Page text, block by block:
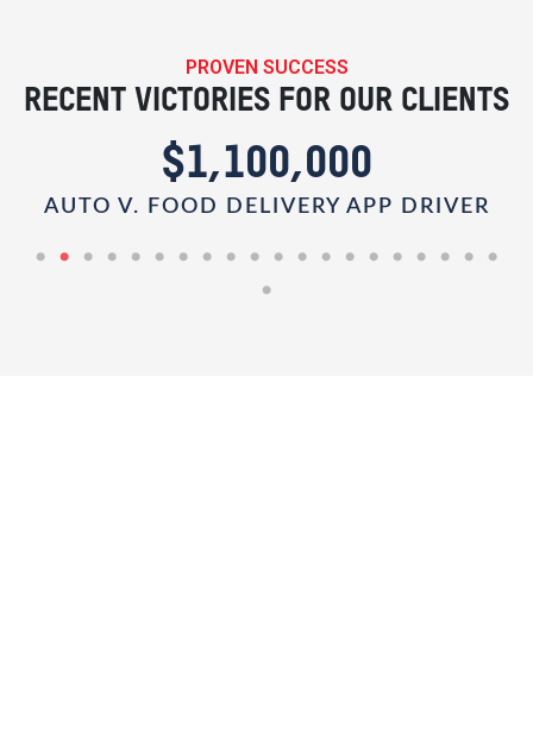
PROVEN SUCCESS
RECENT VICTORIES FOR OUR CLIENTS
$1,100,000
AUTO V. FOOD DELIVERY APP DRIVER